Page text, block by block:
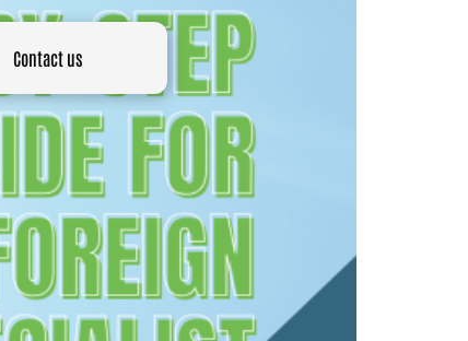
Contact us